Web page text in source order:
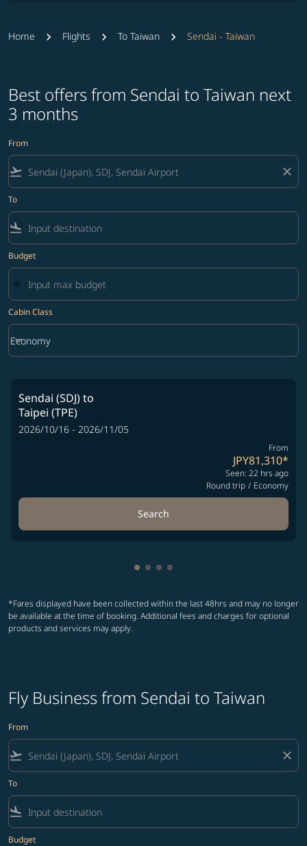
Home Flights To Taiwan Sendai - Taiwan
Best offers from Sendai to Taiwan next
3 months
From
flight_takeoff close
To
flight_land
Budget
Cabin Class
Cabin Class option Economy Selected
Economy
keyboard_arrow_down
Sendai (SDJ)to
Taipei (TPE)
2026/10/16 - 2026/11/05
From
JPY81,310*
Seen: 22 hrs ago
Round trip / Economy
Search
Showing cmp-pagination-
Showing cmp-pagination-
Showing cmp-pagination-
Showing cmp-
*Fares displayed have been collected within the last 48hrs and may no longer
be available at the time of booking. Additional fees and charges for optional
products and services may apply.
Fly Business from Sendai to Taiwan
From
flight_takeoff close
To
flight_land
Budget